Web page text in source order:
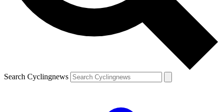
Search Cyclingnews